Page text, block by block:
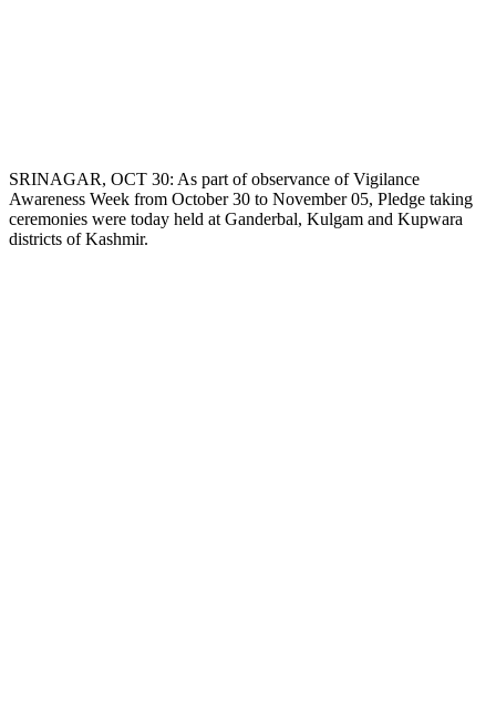
SRINAGAR, OCT 30: As part of observance of Vigilance
Awareness Week from October 30 to November 05, Pledge taking
ceremonies were today held at Ganderbal, Kulgam and Kupwara
districts of Kashmir.